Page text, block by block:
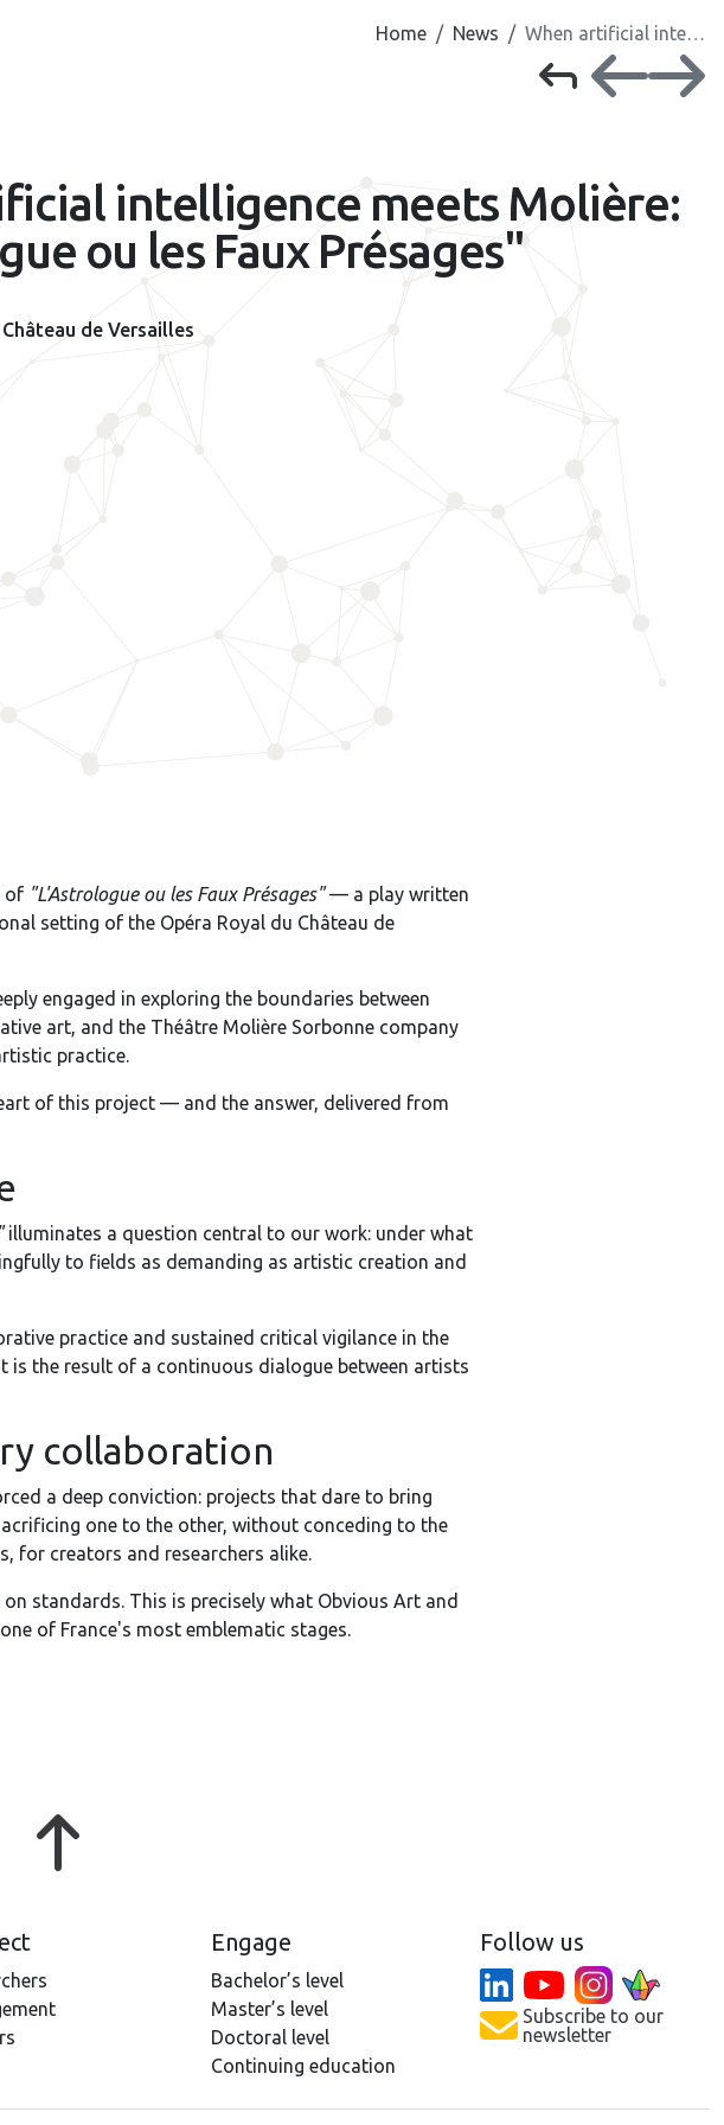
Home News When artificial inte…
intelligence meets Molière:
ou les Faux Présages"
de Versailles
of "L'Astrologue ou les Faux Présages"— a play written
setting of the Opéra Royal du Château de
engaged in exploring the boundaries between
art, and the Théâtre Molière Sorbonne company
practice.
of this project — and the answer, delivered from
illuminates a question central to our work: under what
to fields as demanding as artistic creation and
practice and sustained critical vigilance in the
the result of a continuous dialogue between artists
collaboration
a deep conviction: projects that dare to bring
one to the other, without conceding to the
for creators and researchers alike.
standards. This is precisely what Obvious Art and
of France's most emblematic stages.
Engage
Bachelor’s level
Master’s level
Doctoral level
Continuing education
Follow us
Subscribe to our
newsletter